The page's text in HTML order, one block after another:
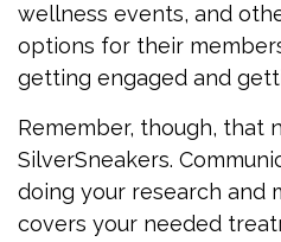
wellness events, and
options for their
getting engaged and
Remember, though, that
SilverSneakers.
doing your research and
covers your needed